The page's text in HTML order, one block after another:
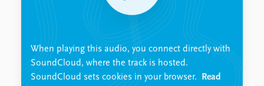
Commentary
Newsletters
PRIO board
Global Fellows
Practitioners in Residence
Data
Datasets
About PRIO
About PRIO
When playing this audio, you connect directly with
SoundCloud, where the track is hosted.
SoundCloud sets cookies in your browser.
Read